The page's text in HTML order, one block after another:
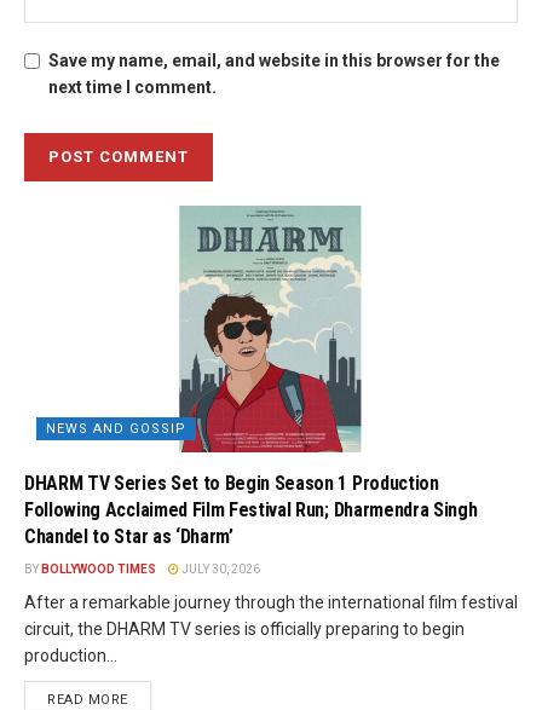
Save my name, email, and website in this browser for the
next time I comment.
NEWS AND GOSSIP
DHARM TV Series Set to Begin Season 1 Production
Following Acclaimed Film Festival Run; Dharmendra Singh
Chandel to Star as ‘Dharm’
BY BOLLYWOOD TIMES JULY 30, 2026
After a remarkable journey through the international film festival
circuit, the DHARM TV series is officially preparing to begin
production...
READ MORE